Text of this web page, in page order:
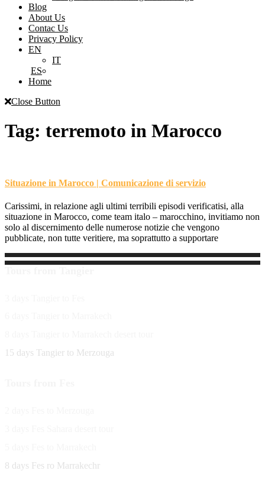
Blog
About Us
Contac Us
Privacy Policy
EN
IT
ES
Home
Close Button
Tag: terremoto in Marocco
Situazione in Marocco | Comunicazione di servizio
Carissimi, in relazione agli ultimi terribili episodi verificatisi, alla
situazione in Marocco, come team italo – marocchino, invitiamo non
solo al discernimento delle numerose notizie che vengono
pubblicate, non tutte veritiere, ma soprattutto a supportare
15 days Tangier to Merzouga
8 days Fes ro Marrakechr